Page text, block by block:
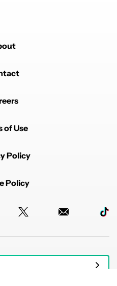
of Use
Policy
Policy